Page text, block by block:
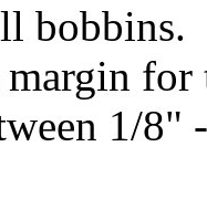
bobbins.
for
1/8"